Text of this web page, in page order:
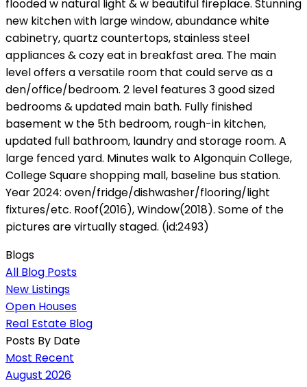
flooded w natural light & w beautiful fireplace. Stunning
new kitchen with large window, abundance white
cabinetry, quartz countertops, stainless steel
appliances & cozy eat in breakfast area. The main
level offers a versatile room that could serve as a
den/office/bedroom. 2 level features 3 good sized
bedrooms & updated main bath. Fully finished
basement w the 5th bedroom, rough-in kitchen,
updated full bathroom, laundry and storage room. A
large fenced yard. Minutes walk to Algonquin College,
College Square shopping mall, baseline bus station.
Year 2024: oven/fridge/dishwasher/flooring/light
fixtures/etc. Roof(2016), Window(2018). Some of the
pictures are virtually staged. (id:2493)
Blogs
All Blog Posts
New Listings
Open Houses
Real Estate Blog
Posts By Date
Most Recent
August 2026